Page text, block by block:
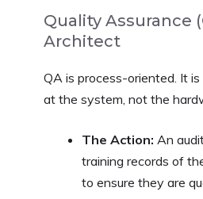
Quality Assurance
Architect
QA is process-oriented. It
at the system, not the
The Action: An
training records of
to ensure they are